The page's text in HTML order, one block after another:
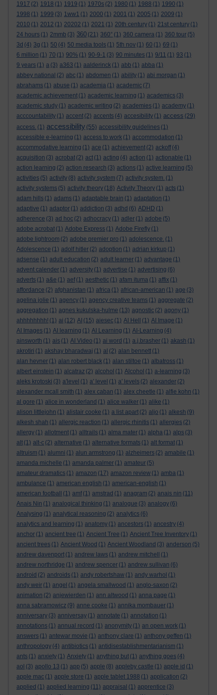
1917 (2) 1918 (1) 1919 (1) 1970s (2) 1980 (1) 1988 (1) 1990 (1)
1998 (1) 1999 (3) 1ww1 (1) 2000 (1) 2001 (1) 2005 (1) 2009 (1)
2010 (1) 2012 (1) 20202 (1) 2021 (1) 20th century (1) 21st century (1)
24 hours (1) 2mmb (3) 360 (21) 360° (1) 360 camera (1) 360 tour (5)
3d (4) 3g (1) 50 (4) 50 media tools (1) 5th nov (1) 60 (1) 69 (1)
6 million (1) 70 (1) 90% (1) 90-9-1 (3) 90 minutes (1) 9/11 (1) 93 (1)
9 years (1) a (3) a363 (1) aalderinck (1) abb (1) abba (1)
abbey national (2) abc (1) abdomen (1) ability (1) abi morgan (1)
abrahams (1) abuse (1) academia (1) academic (7)
academic achievement (1) academic learning (1) academics (3)
academic study (1) academic writing (2) academies (1) academy (1)
acccountability (1) accent (2) accents (4) accesibility (1) access (29)
access. (1) accessibility (55) accessibility guidelines (1)
accessible e-learning (1) access to work (1) accommodation (1)
accommodative learning (1) ace (1) achievement (2) ackoff (4)
acquisition (3) acrobat (2) act (1) acting (4) action (1) actionable (1)
action learning (2) action research (3) actions (1) active learning (5)
activities (5) activity (8) activity system (7) activity system. (1)
activity systems (5) activity theory (18) Activity Theory (1) acts (1)
adam hills (1) adams (1) adaptable brain (1) adaptation (1)
adaptive (1) adaptor (1) addiction (3) adhd (6) ADHD (1)
adherence (3) ad hoc (2) adhocracy (1) adler (1) adobe (5)
adobe acrobat (1) Adobe Express (1) Adobe Firefly (1)
adobe lightroom (2) adobe premier pro (1) adolescence. (1)
Adolescence (1) adolf hitler (2) adoption (1) adrian kirkup (1)
adsense (1) adult education (2) adult learner (1) advantage (1)
advent calender (1) adversity (1) advertise (1) advertising (6)
adverts (1) a&e (1) aef (1) aesthetic (1) afam ituma (1) affix (1)
affordance (2) afghanistan (1) africa (1) african-american (1) age (3)
agelina jolie (1) agency (1) agency creative teams (1) aggregate (2)
aggregation (1) agnes kukulska-hulme (13) agnostic (2) agony (1)
ahhhhhhhh! (1) ai (12) AI (15) aiesec (1) AI Hell (1) AI Image (1)
AI Images (1) AI learning (1) AI Learning (1) AI-Learning (4)
ainsworth (1) ais (1) AI Video (1) ai word (1) a.j.brasher (1) akash (1)
akrotiri (1) akshay bharadwaj (1) al (2) alan bennett (1)
alan hevner (1) alan robert black (1) alan stiltoe (1) albatross (1)
albert einstein (1) alcatraz (2) alcohol (1) Alcohol (1) a-learning (3)
aleks krotoski (3) a'level (1) a' level (1) a' levels (2) alexander (2)
alexander mcall smith (1) alex caban (1) alex cheetle (1) alfie kohn (1)
al gore (1) alice in wonderland (1) alice walker (1) alike (1)
alison littlejohn (1) alistair cooke (1) a list apart (2) aljo (1) alkesh (9)
alkesh shah (1) allergic reaction (1) allergic rhinitis (1) allergies (2)
allergy (1) allotment (1) alltrails (1) alma mater (1) alpha (1) alps (3)
alt (1) alt-c (2) alternative (1) alternative formats (1) alt format (1)
altruism (1) alumni (1) alun armstrong (1) alzheimers (2) amabile (1)
amanda michelle (1) amanda palmer (1) amateur (5)
amateur dramatics (1) amazon (17) amazon review (1) amba (1)
ambulance (1) american english (1) american-english (1)
american football
(1) amf (1) amstrad (1) anagram (2) anais nin (11)
Anais Nin (1) analogical thinking (1) analogue (3) analogy (6)
Analysing (1) analytical reasoning (2) analytics (6)
analytics and learning (1) anatomy (1) ancestors (1) ancestry (4)
anchor (1) ancient tree (1) Ancient Tree (1) Ancient Tree Inventory (1)
ancient trees (1) Ancient Wood (1) Ancient Woodland (3) anderson (5)
andrew davenport (1) andrew laws (1) andrew mitchell
(1)
andrew northridge (1) andrew spencer (1) andrew sullivan (6)
android (2) androids (1) andy robertshaw (1) andy warhol (1)
andy weir (1) angel (1) angela smallwood (1) anglo-saxon (2)
animation (2) anjewierden (1) ann altwood (1) anna page (1)
anna sabramowicz (9) anne cooke (1) annika mombauer (1)
anniversary (3) anniversay (1) annotate (1) annotation (1)
annotations (1) annual record (1) anonymity (1) an open work (1)
answers (1) antewar movie (1) anthony clare (1) anthony geffen (1)
anthropology (4) antibiotics (1) antidisestablishmentarianism (1)
ants (1) anxiety (1) Anxiety (1) anything but (1) anything goes (4)
aol (3) apollo 13 (1) app (5) apple (8) appleby castle (1) apple id (1)
apple mac (1) apple store (1) apple tablet 1988 (1) application (2)
applied (1) applied learning (11) appraisal (1) apprentice (3)